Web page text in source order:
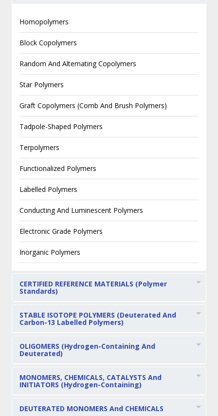
Homopolymers
Block Copolymers
Random And Alternating Copolymers
Star Polymers
Graft Copolymers (Comb And Brush Polymers)
Tadpole-Shaped Polymers
Terpolymers
Functionalized Polymers
Labelled Polymers
Conducting And Luminescent Polymers
Electronic Grade Polymers
Inorganic Polymers
CERTIFIED REFERENCE MATERIALS (Polymer
Standards)
STABLE ISOTOPE POLYMERS (Deuterated And
Carbon-13 Labelled Polymers)
OLIGOMERS (Hydrogen-Containing And
Deuterated)
MONOMERS, CHEMICALS, CATALYSTS And
INITIATORS (Hydrogen-Containing)
DEUTERATED MONOMERS And CHEMICALS